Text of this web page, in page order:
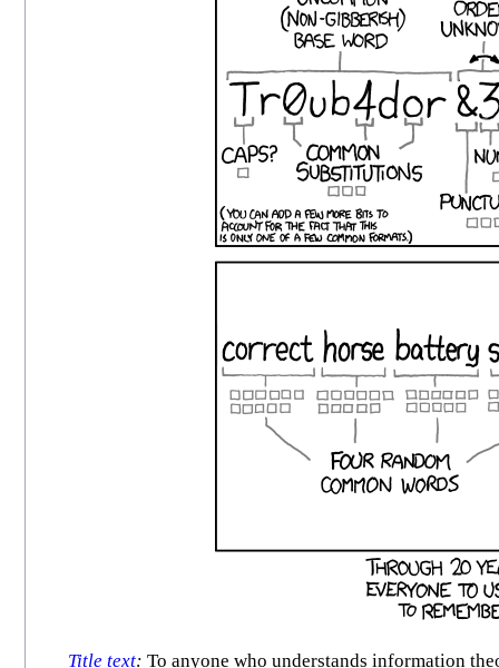
Title text: To anyone who understands information